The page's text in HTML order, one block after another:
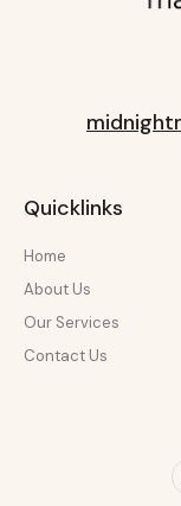
Quicklinks
Home
About Us
Our Services
Contact Us